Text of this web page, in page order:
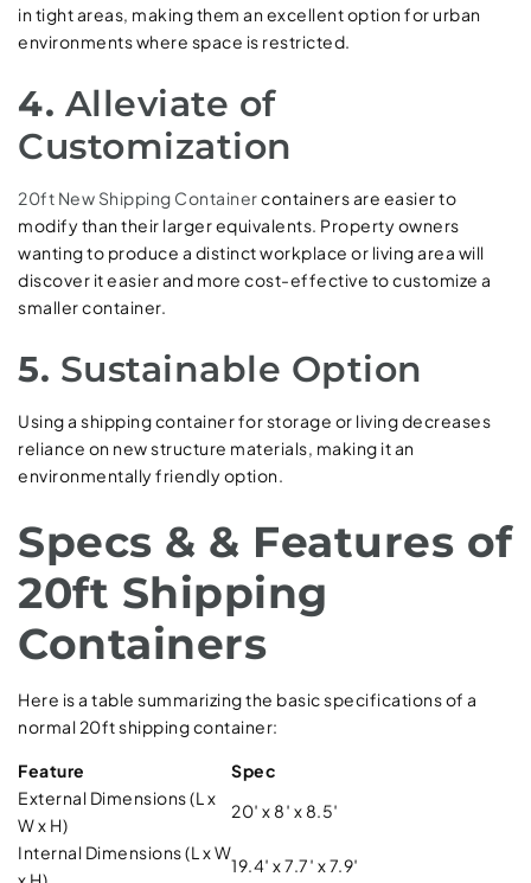
in tight areas, making them an excellent option for urban
environments where space is restricted.
4. Alleviate of
Customization
20ft New Shipping Containercontainers are easier to
modify than their larger equivalents. Property owners
wanting to produce a distinct workplace or living area will
discover it easier and more cost-effective to customize a
smaller container.
5. Sustainable Option
Using a shipping container for storage or living decreases
reliance on new structure materials, making it an
environmentally friendly option.
Specs & & Features of
20ft Shipping
Containers
Here is a table summarizing the basic specifications of a
normal 20ft shipping container:
Feature
Spec
External Dimensions (L x
W x H)
20′ x 8′ x 8.5′
Internal Dimensions (L x W
19.4′ x 7.7′ x 7.9′